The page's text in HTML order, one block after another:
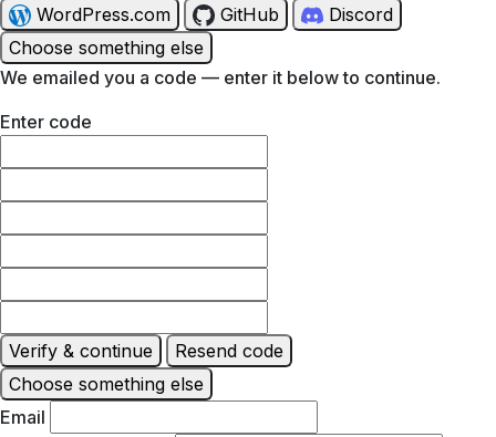
WordPress.com
GitHub
Discord
Choose something else
We emailed you a code — enter it below to continue.
Enter code
Verify & continue
Resend code
Choose something else
Email